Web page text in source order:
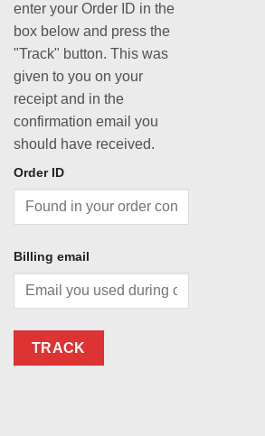
enter your Order ID in the
box below and press the
"Track" button. This was
given to you on your
receipt and in the
confirmation email you
should have received.
Order ID
Billing email
TRACK